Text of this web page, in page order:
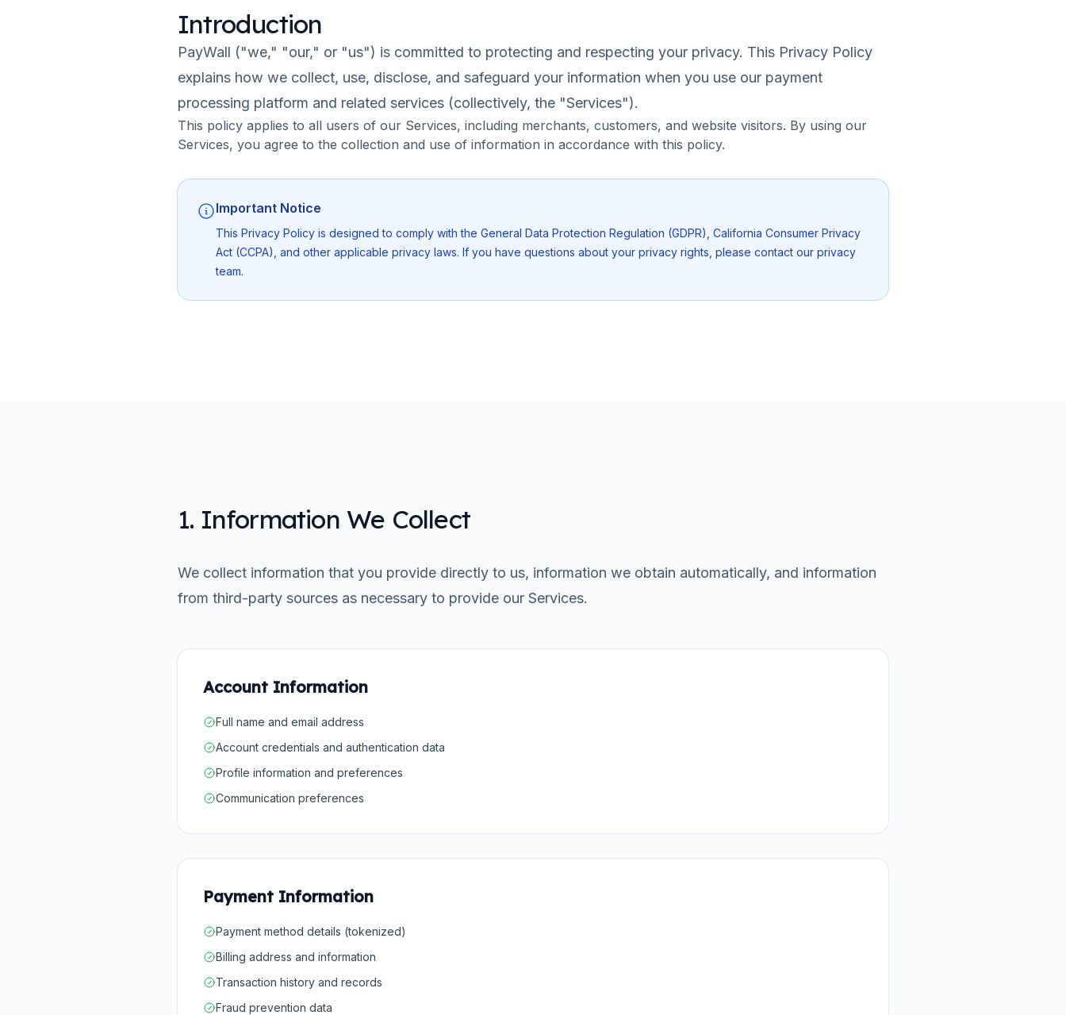
Introduction
PayWall ("we," "our," or "us") is committed to protecting and respecting your privacy. This Privacy Policy
explains how we collect, use, disclose, and safeguard your information when you use our payment
processing platform and related services (collectively, the "Services").
This policy applies to all users of our Services, including merchants, customers, and website visitors. By using our
Services, you agree to the collection and use of information in accordance with this policy.
Important Notice
This Privacy Policy is designed to comply with the General Data Protection Regulation (GDPR), California Consumer Privacy
Act (CCPA), and other applicable privacy laws. If you have questions about your privacy rights, please contact our privacy
team.
1. Information We Collect
We collect information that you provide directly to us, information we obtain automatically, and information
from third-party sources as necessary to provide our Services.
Account Information
Full name and email address
Account credentials and authentication data
Profile information and preferences
Communication preferences
Payment Information
Payment method details (tokenized)
Billing address and information
Transaction history and records
Fraud prevention data